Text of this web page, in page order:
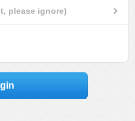
please ignore)